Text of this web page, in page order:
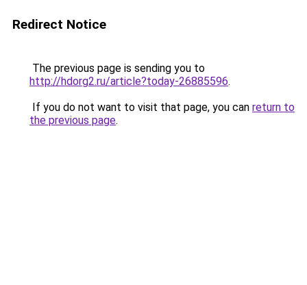
Redirect Notice
The previous page is sending you to
http://hdorg2.ru/article?today-26885596.
If you do not want to visit that page, you can return to
the previous page.